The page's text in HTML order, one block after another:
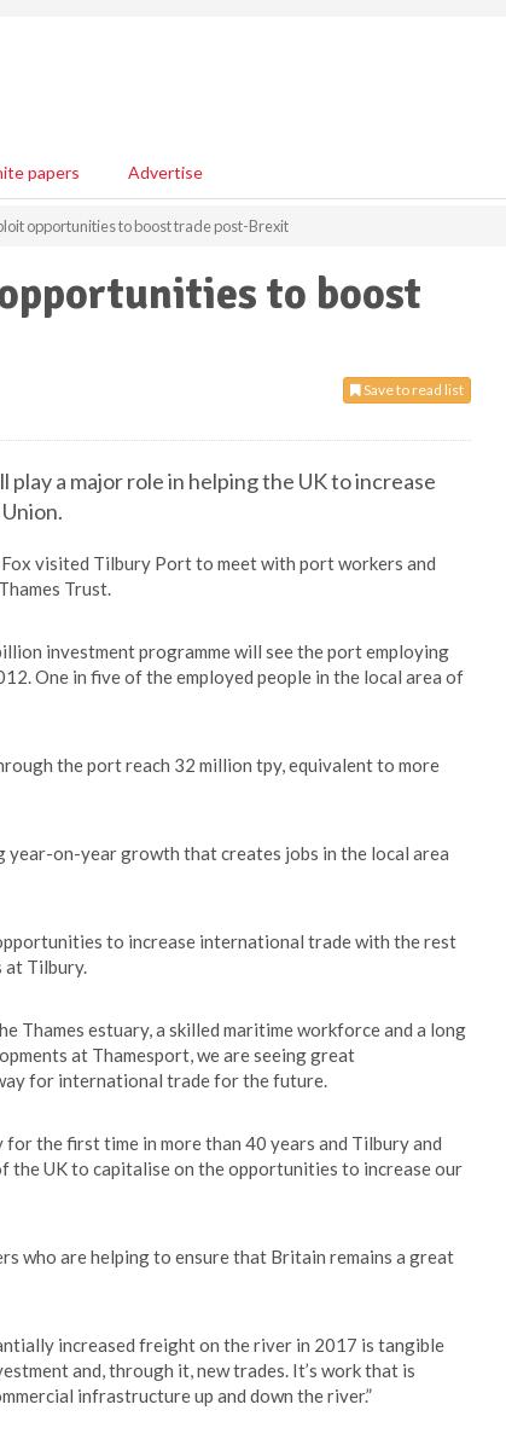
papers Advertise
opportunities to boost trade post-Brexit
to boost
Save to read list
a major role in helping the UK to increase
visited Tilbury Port to meet with port workers and
Trust.
investment programme will see the port employing
One in five of the employed people in the local area of
the port reach 32 million tpy, equivalent to more
on-year growth that creates jobs in the local area
to increase international trade with the rest
at Tilbury.
Thames estuary, a skilled maritime workforce and a long
at Thamesport, we are seeing great
for international trade for the future.
the first time in more than 40 years and Tilbury and
the UK to capitalise on the opportunities to increase our
who are helping to ensure that Britain remains a great
increased freight on the river in 2017 is tangible
and, through it, new trades. It’s work that is
infrastructure up and down the river.”